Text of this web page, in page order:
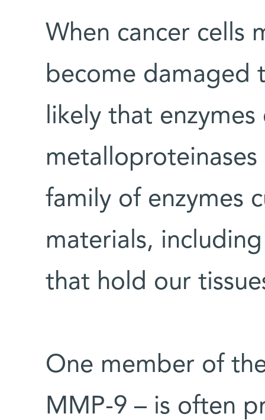
When cancer cells
become damaged
likely that
metalloproteinases
family of enzymes
materials,
that hold our
One member of
MMP-9 – is often